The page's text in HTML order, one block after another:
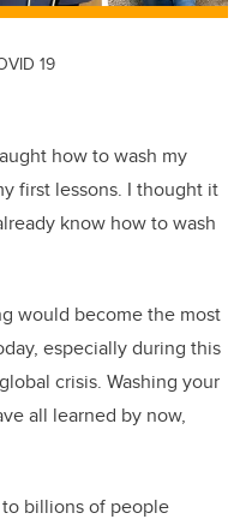
19
how to wash my
first lessons. I thought it
know how to wash
would become the most
especially during this
crisis. Washing your
all learned by now,
billions of people